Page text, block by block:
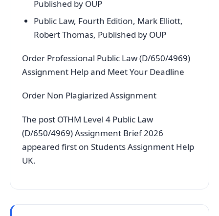
Published by OUP
Public Law, Fourth Edition, Mark Elliott,
Robert Thomas, Published by OUP
Order Professional Public Law (D/650/4969)
Assignment Help and Meet Your Deadline
Order Non Plagiarized Assignment
The post OTHM Level 4 Public Law
(D/650/4969) Assignment Brief 2026
appeared first on Students Assignment Help
UK.